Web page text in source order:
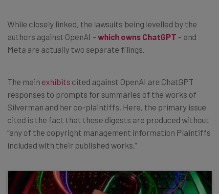
While closely linked, the lawsuits being levelled by the
authors against OpenAI – which owns ChatGPT – and
Meta are actually two separate filings.
The main exhibits cited against OpenAI are ChatGPT
responses to prompts for summaries of the works of
Silverman and her co-plaintiffs. Here, the primary issue
cited is the fact that these digests are produced without
“any of the copyright management information Plaintiffs
included with their published works.”